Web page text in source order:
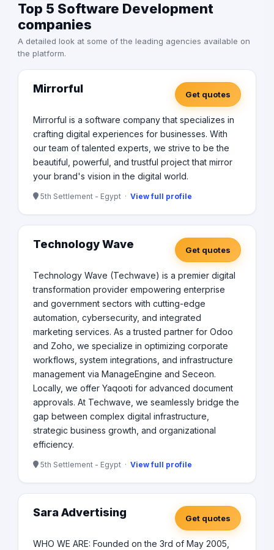
Top 5 Software Development
companies
A detailed look at some of the leading agencies available on
the platform.
Mirrorful Get quotes
Mirrorful is a software company that specializes in
crafting digital experiences for businesses. With
our team of talented experts, we strive to be the
beautiful, powerful, and trustful project that mirror
your brand's vision in the digital world.
5th Settlement - Egypt · View full profile
Technology Wave Get quotes
Technology Wave (Techwave) is a premier digital
transformation provider empowering enterprise
and government sectors with cutting-edge
automation, cybersecurity, and integrated
marketing services. As a trusted partner for Odoo
and Zoho, we specialize in optimizing corporate
workflows, system integrations, and infrastructure
management via ManageEngine and Seceon.
Locally, we offer Yaqooti for advanced document
approvals. At Techwave, we seamlessly bridge the
gap between complex digital infrastructure,
strategic business growth, and organizational
efficiency.
5th Settlement - Egypt · View full profile
Sara Advertising Get quotes
WHO WE ARE: Founded on the 3rd of May 2005,